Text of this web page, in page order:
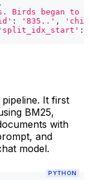
,
Birds began to
: '835..' ,
'split_idx_start' :
It first
BM25,
with
and
model.
PYTHON